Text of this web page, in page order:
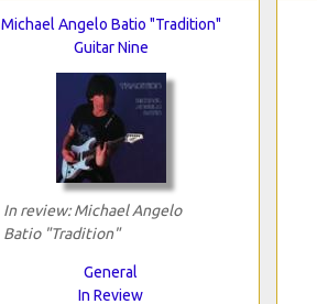
Michael Angelo Batio "Tradition"
Guitar Nine
In review: Michael Angelo
Batio "Tradition"
General
In Review